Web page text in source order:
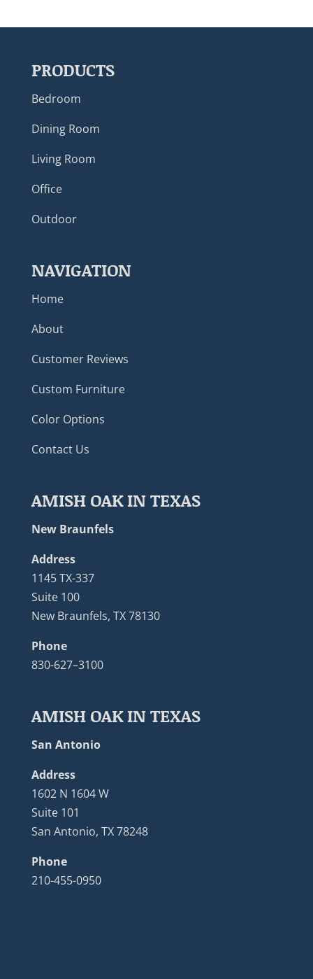
PRODUCTS
Bedroom
Dining Room
Living Room
Office
Outdoor
NAVIGATION
Home
About
Customer Reviews
Custom Furniture
Color Options
Contact Us
AMISH OAK IN TEXAS
New Braunfels
Address
1145 TX-337
Suite 100
New Braunfels, TX 78130
Phone
830-627–3100
AMISH OAK IN TEXAS
San Antonio
Address
1602 N 1604 W
Suite 101
San Antonio, TX 78248
Phone
210-455-0950